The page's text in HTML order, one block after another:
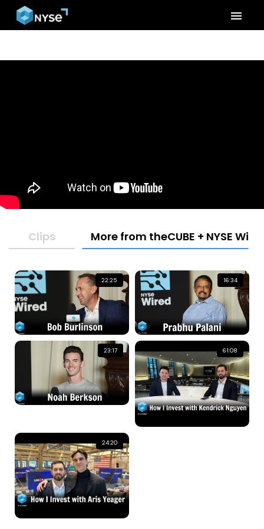
menu
Clips More from theCUBE + NYSE
22:25 16:34
23:17 61:08
24:20